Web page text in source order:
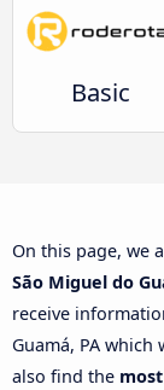
Basic
On this page, we
São Miguel do
receive
Guamá, PA
also find the